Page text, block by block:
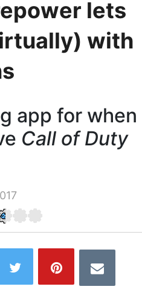
lets
with
app for when
Call of Duty